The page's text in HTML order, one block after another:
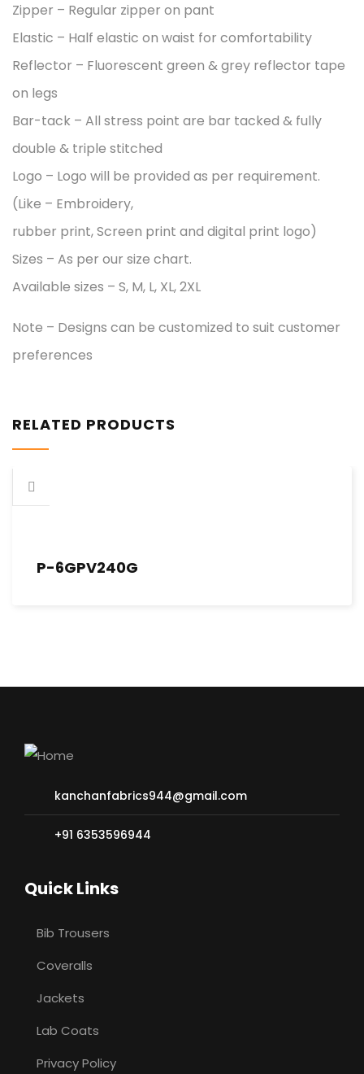
Zipper – Regular zipper on pant
Elastic – Half elastic on waist for comfortability
Reflector – Fluorescent green & grey reflector tape
on legs
Bar-tack – All stress point are bar tacked & fully
double & triple stitched
Logo – Logo will be provided as per requirement.
(Like – Embroidery,
rubber print, Screen print and digital print logo)
Sizes – As per our size chart.
Available sizes – S, M, L, XL, 2XL
Note – Designs can be customized to suit customer
preferences
RELATED PRODUCTS
P-6GPV240G
kanchanfabrics944@gmail.com
+91 6353596944
Quick Links
Bib Trousers
Coveralls
Jackets
Lab Coats
Privacy Policy